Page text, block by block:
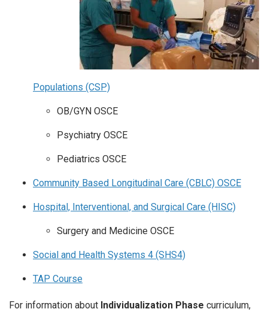
Populations (CSP)
OB/GYN OSCE
Psychiatry OSCE
Pediatrics OSCE
Community Based Longitudinal Care (CBLC) OSCE
Hospital, Interventional, and Surgical Care (HISC)
Surgery and Medicine OSCE
Social and Health Systems 4 (SHS4)
TAP Course
For information about Individualization Phase curriculum,